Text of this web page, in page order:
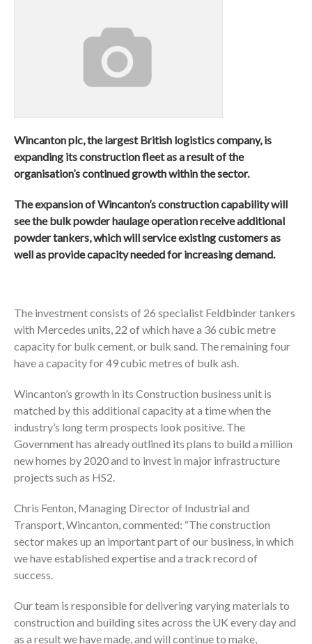
Wincanton plc, the largest British logistics company, is
expanding its construction fleet as a result of the
organisation’s continued growth within the sector.
The expansion of Wincanton’s construction capability will
see the bulk powder haulage operation receive additional
powder tankers, which will service existing customers as
well as provide capacity needed for increasing demand.
The investment consists of 26 specialist Feldbinder tankers
with Mercedes units, 22 of which have a 36 cubic metre
capacity for bulk cement, or bulk sand. The remaining four
have a capacity for 49 cubic metres of bulk ash.
Wincanton’s growth in its Construction business unit is
matched by this additional capacity at a time when the
industry’s long term prospects look positive. The
Government has already outlined its plans to build a million
new homes by 2020 and to invest in major infrastructure
projects such as HS2.
Chris Fenton, Managing Director of Industrial and
Transport, Wincanton, commented: “The construction
sector makes up an important part of our business, in which
we have established expertise and a track record of
success.
Our team is responsible for delivering varying materials to
construction and building sites across the UK every day and
as a result we have made, and will continue to make,